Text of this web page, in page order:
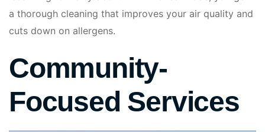
a thorough cleaning that improves your air quality and
cuts down on allergens.
Community-
Focused Services